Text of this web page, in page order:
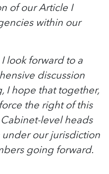
of our Article I
within our
look forward to a
discussion
I hope that together,
the right of this
level heads
our jurisdiction
going forward.